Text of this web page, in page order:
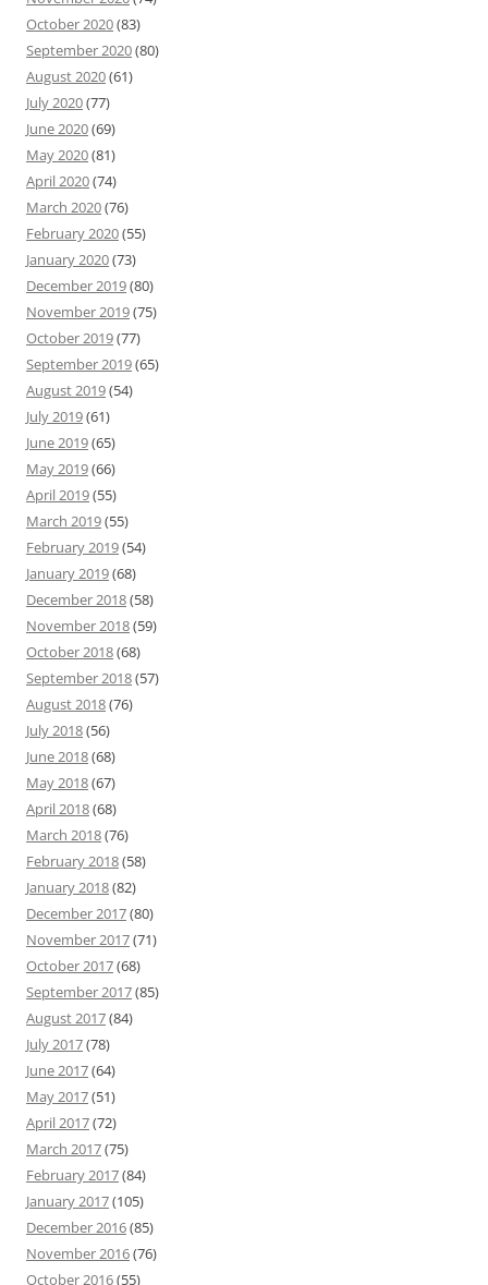
October 2020(83)
September 2020(80)
August 2020(61)
July 2020(77)
June 2020(69)
May 2020(81)
April 2020(74)
March 2020(76)
February 2020(55)
January 2020(73)
December 2019(80)
November 2019(75)
October 2019(77)
September 2019(65)
August 2019(54)
July 2019(61)
June 2019(65)
May 2019(66)
April 2019(55)
March 2019(55)
February 2019(54)
January 2019(68)
December 2018(58)
November 2018(59)
October 2018(68)
September 2018(57)
August 2018(76)
July 2018(56)
June 2018(68)
May 2018(67)
April 2018(68)
March 2018(76)
February 2018(58)
January 2018(82)
December 2017(80)
November 2017(71)
October 2017(68)
September 2017(85)
August 2017(84)
July 2017(78)
June 2017(64)
May 2017(51)
April 2017(72)
March 2017(75)
February 2017(84)
January 2017(105)
December 2016(85)
November 2016(76)
October 2016(55)